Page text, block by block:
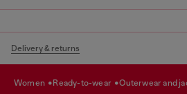
Delivery & returns
women ready-to-wear outerwear and